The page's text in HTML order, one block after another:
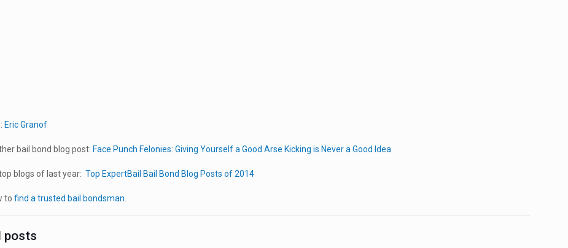
Eric Granof
bail bond blog post: Face Punch Felonies: Giving Yourself a Good Arse Kicking is Never a Good Idea
blogs of last year: Top ExpertBail Bail Bond Blog Posts of 2014
to find a trusted bail bondsman
posts